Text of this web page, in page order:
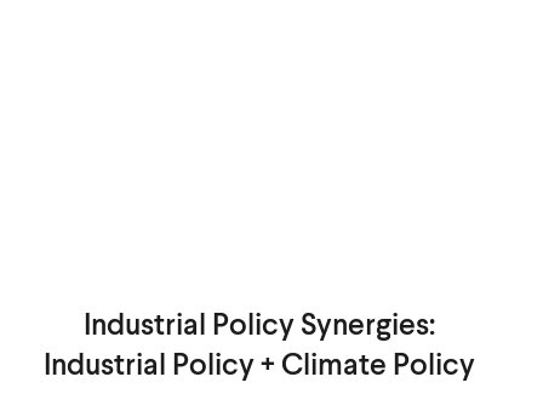
Industrial Policy Synergies:
Industrial Policy + Climate Policy